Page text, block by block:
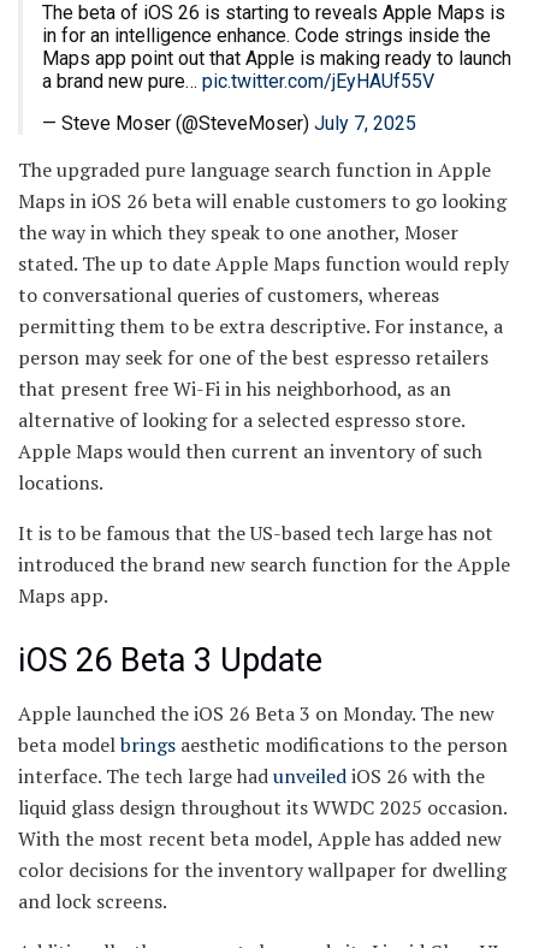
The beta of iOS 26 is starting to reveals Apple Maps is
in for an intelligence enhance. Code strings inside the
Maps app point out that Apple is making ready to launch
a brand new pure… pic.twitter.com/jEyHAUf55V
— Steve Moser (@SteveMoser) July 7, 2025
The upgraded pure language search function in Apple
Maps in iOS 26 beta will enable customers to go looking
the way in which they speak to one another, Moser
stated. The up to date Apple Maps function would reply
to conversational queries of customers, whereas
permitting them to be extra descriptive. For instance, a
person may seek for one of the best espresso retailers
that present free Wi-Fi in his neighborhood, as an
alternative of looking for a selected espresso store.
Apple Maps would then current an inventory of such
locations.
It is to be famous that the US-based tech large has not
introduced the brand new search function for the Apple
Maps app.
iOS 26 Beta 3 Update
Apple launched the iOS 26 Beta 3 on Monday. The new
beta modelbrings aesthetic modifications to the person
interface. The tech large hadunveilediOS 26 with the
liquid glass design throughout its WWDC 2025 occasion.
With the most recent beta model, Apple has added new
color decisions for the inventory wallpaper for dwelling
and lock screens.